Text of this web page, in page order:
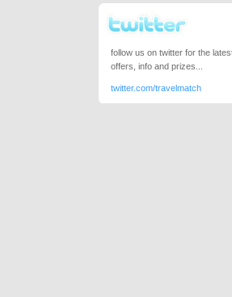
follow us on twitter for the
offers, info and prizes...
twitter.com/travelmatch